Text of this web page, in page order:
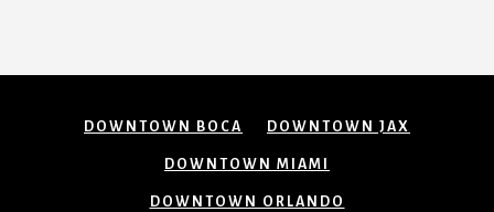
DOWNTOWN BOCA DOWNTOWN JAX
DOWNTOWN MIAMI
DOWNTOWN ORLANDO